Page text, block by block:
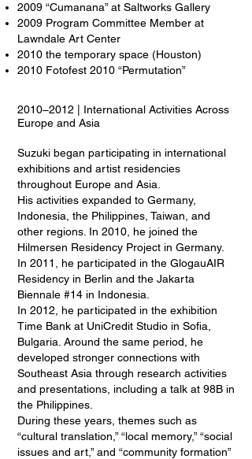
2009 “Cumanana” at Saltworks Gallery
2009 Program Committee Member at
Lawndale Art Center
2010 the temporary space (Houston)
2010 Fotofest 2010 “Permutation”
2010–2012 | International Activities Across
Europe and Asia
Suzuki began participating in international
exhibitions and artist residencies
throughout Europe and Asia.
His activities expanded to Germany,
Indonesia, the Philippines, Taiwan, and
other regions. In 2010, he joined the
Hilmersen Residency Project in Germany.
In 2011, he participated in the GlogauAIR
Residency in Berlin and the Jakarta
Biennale #14 in Indonesia.
In 2012, he participated in the exhibition
Time Bank at UniCredit Studio in Sofia,
Bulgaria. Around the same period, he
developed stronger connections with
Southeast Asia through research activities
and presentations, including a talk at 98B in
the Philippines.
During these years, themes such as
“cultural translation,” “local memory,” “social
issues and art,” and “community formation”